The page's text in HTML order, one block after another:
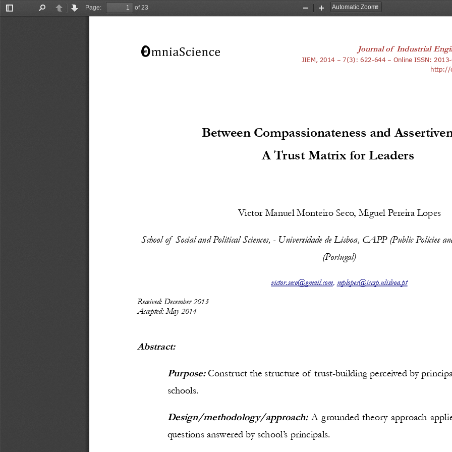
Toggle
PreviousNext
Page:
of 23
Zoom
Zoom
Journal of Industrial
JIEM, 2014 – 7(3): 622-644 – Online ISSN: 201 3-
http://
Between Compassionateness and
A Trust Matrix for Leaders
Victor Manuel Monteiro Seco, Miguel Pereira Lopes
School of  Social and Political Sciences, - Universidade de Lisboa, CAPP (Public Policies
(Portugal)
victor.seco@gmail.com, mplopes@iscsp.ulisboa.pt
Received: December 2013
Accepted: May 2014
Abstract:
Purpose: Construct the structure of trust-building perceived by
schools.
Design/methodology/approach: A grounded theory approach
questions answered by school’s principals.